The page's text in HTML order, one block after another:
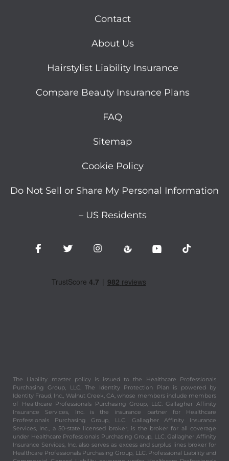
Contact
About Us
Hairstylist Liability Insurance
Compare Beauty Insurance Plans
FAQ
Sitemap
Cookie Policy
Do Not Sell or Share My Personal Information
– US Residents
The Liability master policy is issued to the Healthcare Professionals
Purchasing Group, LLC. The Identity Protection Plan is powered by
Identity Fraud, Inc., Walnut Creek, CA, whose members include members
of Healthcare Professionals Purchasing Group, LLC. Gallagher Affinity
Insurance Services, Inc. is the insurance partner for Healthcare
Professionals Purchasing Group, LLC. Gallagher Affinity Insurance
Services, Inc., a 50-state licensed broker, is the broker for all coverage
under Healthcare Professionals Purchasing Group, LLC. Gallagher Affinity
Insurance Services, Inc. also serves as excess and surplus lines broker for
Healthcare Professionals Purchasing Group, LLC. Professional Liability and